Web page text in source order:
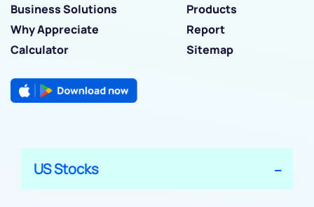
Business Solutions
Products
Why Appreciate
Report
Calculator
Sitemap
US Stocks